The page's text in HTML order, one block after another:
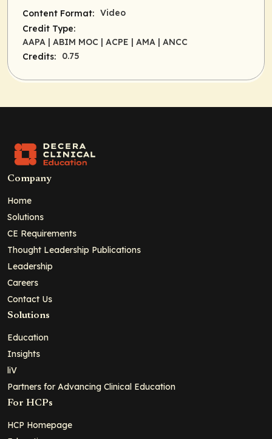
Content Format: Video
Credit Type:
AAPA | ABIM MOC | ACPE | AMA | ANCC
Credits:
0.75
Company
Home
Solutions
CE Requirements
Thought Leadership Publications
Leadership
Careers
Contact Us
Solutions
Education
Insights
liV
Partners for Advancing Clinical Education
For HCPs
HCP Homepage